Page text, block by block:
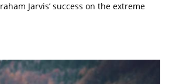
Jarvis’ success on the extreme